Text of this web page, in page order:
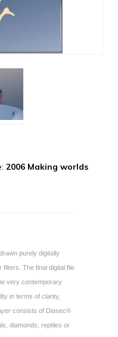
2006 Making worlds
purely digitally
The final digital file
very contemporary
in terms of clarity,
consists of Diasec®
diamonds, reptiles or